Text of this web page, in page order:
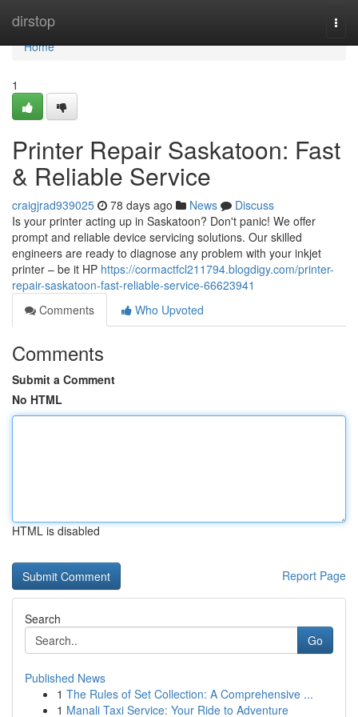
dirstop
Home
Home
1
Printer Repair Saskatoon: Fast
& Reliable Service
craigjrad939025 78 days ago News
Discuss
Is your printer acting up in Saskatoon? Don't panic! We offer
prompt and reliable device servicing solutions. Our skilled
engineers are ready to diagnose any problem with your inkjet
printer – be it HP https://cormactfcl211794.blogdigy.com/printer-
repair-saskatoon-fast-reliable-service-66623941
Comments
Who Upvoted
Comments
Submit a Comment
No HTML
HTML is disabled
Report Page
Search
Go
Published News
1 The Rules of Set Collection: A Comprehensive ...
1 Manali Taxi Service: Your Ride to Adventure